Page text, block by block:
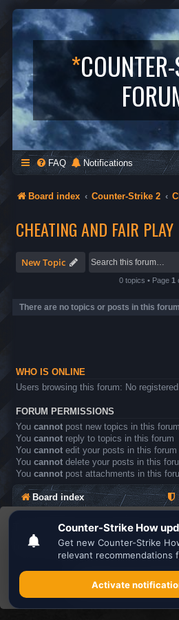
This website uses cookies to
best experience on our website.
Got it!
*
FAQ Notifications
Board index Counter-Strike 2
CHEATING AND FAIR PLAY
New Topic
0 topics • Page 1
There are no topics or posts in this
WHO IS ONLINE
Users browsing this forum: No
FORUM PERMISSIONS
You cannot post new topics in this forum
You cannot reply to topics in this forum
You cannot edit your posts in this forum
You cannot delete your posts in this
You cannot post attachments in this
Board index
Powered byphpBB® Forum